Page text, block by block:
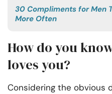
30 Compliments for Men
More Often
How do you
loves you?
Considering the obvious